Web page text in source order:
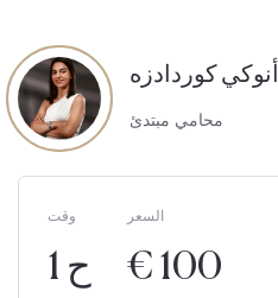
أنوكي كوردادزه
محامي مبتدئ
وقت
1 ح
السعر
€ 100